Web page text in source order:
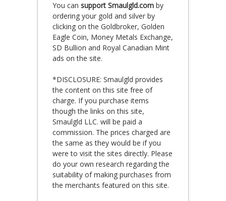
You can support Smaulgld.com by
ordering your gold and silver by
clicking on the Goldbroker, Golden
Eagle Coin, Money Metals Exchange,
SD Bullion and Royal Canadian Mint
ads on the site.
*DISCLOSURE: Smaulgld provides
the content on this site free of
charge. If you purchase items
though the links on this site,
Smaulgld LLC. will be paid a
commission. The prices charged are
the same as they would be if you
were to visit the sites directly. Please
do your own research regarding the
suitability of making purchases from
the merchants featured on this site.